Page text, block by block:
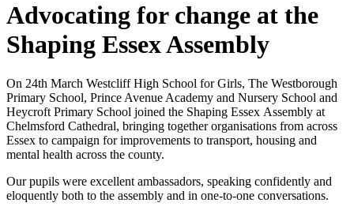
Advocating for change at the
Shaping Essex Assembly
On 24th March Westcliff High School for Girls, The Westborough
Primary School, Prince Avenue Academy and Nursery School and
Heycroft Primary School joined the Shaping Essex Assembly at
Chelmsford Cathedral, bringing together organisations from across
Essex to campaign for improvements to transport, housing and
mental health across the county.
Our pupils were excellent ambassadors, speaking confidently and
eloquently both to the assembly and in one‑to‑one conversations.